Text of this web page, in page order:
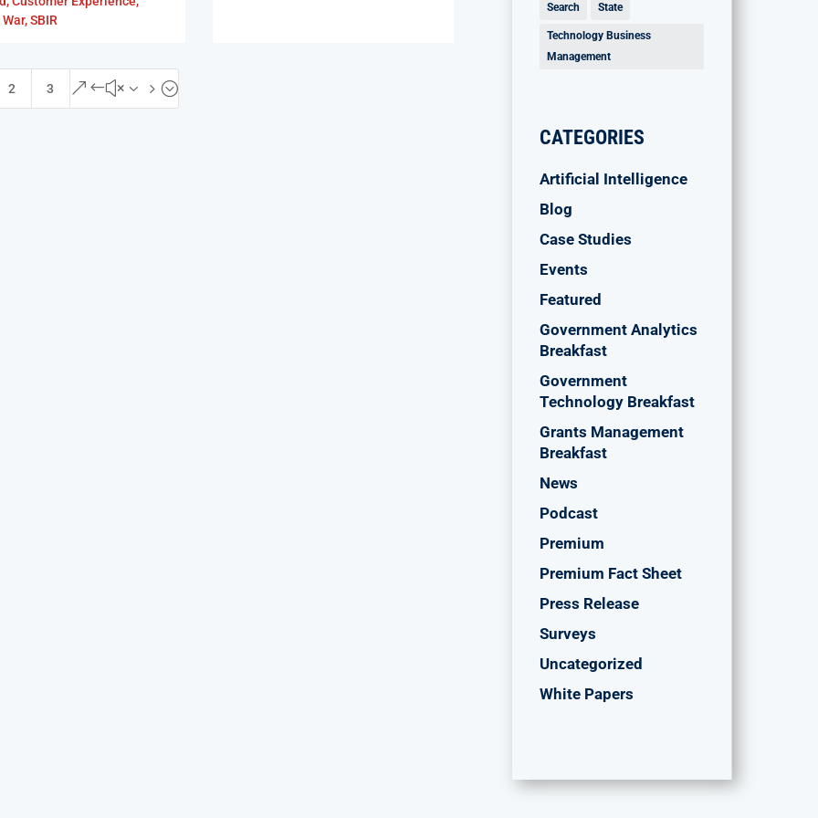
, SBIR
2 3 &#x35;
Search State
Technology Business
Management
CATEGORIES
Artificial Intelligence
Blog
Case Studies
Events
Featured
Government Analytics
Breakfast
Government
Technology Breakfast
Grants Management
Breakfast
News
Podcast
Premium
Premium Fact Sheet
Press Release
Surveys
Uncategorized
White Papers